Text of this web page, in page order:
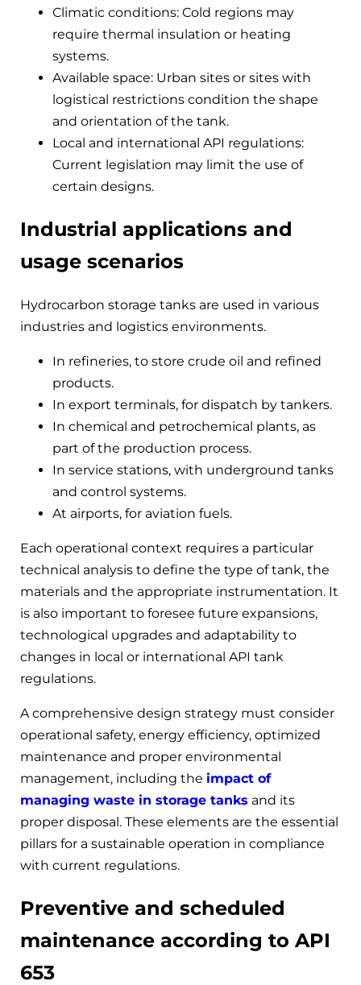
Climatic conditions: Cold regions may
require thermal insulation or heating
systems.
Available space: Urban sites or sites with
logistical restrictions condition the shape
and orientation of the tank.
Local and international API regulations:
Current legislation may limit the use of
certain designs.
Industrial applications and
usage scenarios
Hydrocarbon storage tanks are used in various
industries and logistics environments.
In refineries, to store crude oil and refined
products.
In export terminals, for dispatch by tankers.
In chemical and petrochemical plants, as
part of the production process.
In service stations, with underground tanks
and control systems.
At airports, for aviation fuels.
Each operational context requires a particular
technical analysis to define the type of tank, the
materials and the appropriate instrumentation. It
is also important to foresee future expansions,
technological upgrades and adaptability to
changes in local or international API tank
regulations.
A comprehensive design strategy must consider
operational safety, energy efficiency, optimized
maintenance and proper environmental
management, including the impact of
managing waste in storage tanks and its
proper disposal. These elements are the essential
pillars for a sustainable operation in compliance
with current regulations.
Preventive and scheduled
maintenance according to API
653